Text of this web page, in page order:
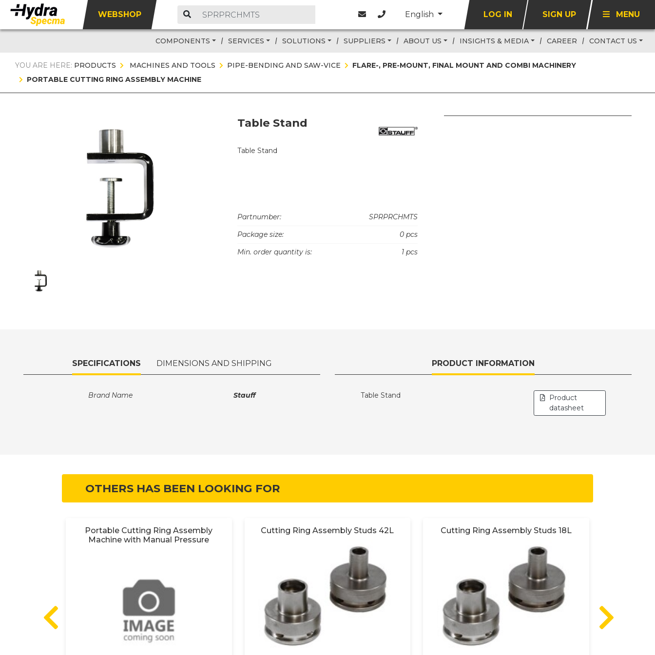
WEBSHOP English LOG IN SIGN UP MENU
COMPONENTS SERVICES SOLUTIONS SUPPLIERS ABOUT US INSIGHTS & MEDIA CAREER CONTACT US
YOU ARE HERE: PRODUCTS MACHINES AND TOOLS PIPE-BENDING AND SAW-VICE
FLARE-, PRE-MOUNT, FINAL MOUNT AND COMBI MACHINERY
PORTABLE CUTTING RING ASSEMBLY MACHINE
Table Stand
Table Stand
Partnumber:
SPRPRCHMTS
Package size:
0 pcs
Min. order quantity is:
1 pcs
SPECIFICATIONS DIMENSIONS AND SHIPPING
Brand Name Stauff
PRODUCT INFORMATION
Table Stand
Product
datasheet
OTHERS HAS BEEN LOOKING FOR
Portable Cutting Ring Assembly
Machine with Manual Pressure
Cutting Ring Assembly Studs 42L Cutting Ring Assembly Studs 18L